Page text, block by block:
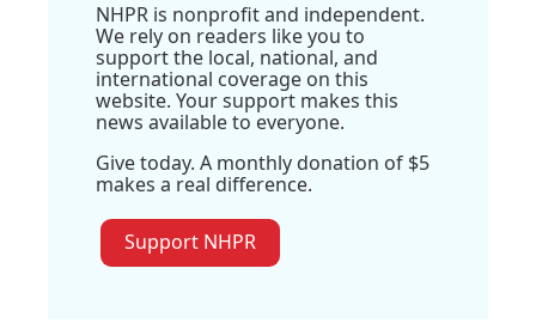
NHPR is nonprofit and independent.
We rely on readers like you to
support the local, national, and
international coverage on this
website. Your support makes this
news available to everyone.
Give today. A monthly donation of $5
makes a real difference.
Support NHPR